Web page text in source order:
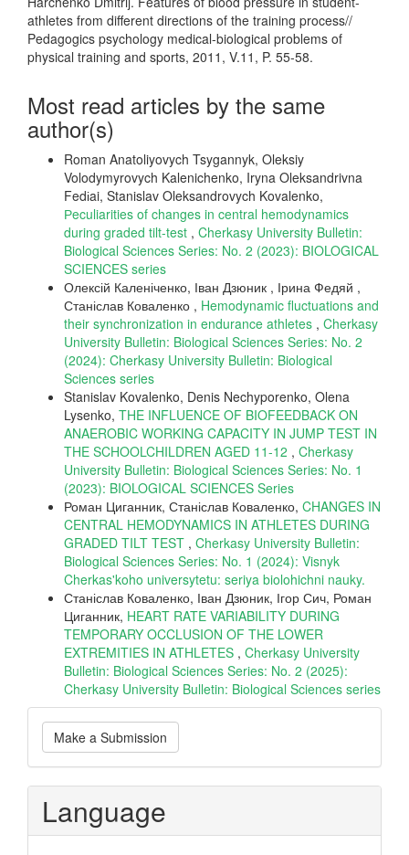
athletes from different directions of the training process//
Pedagogics psychology medical-biological problems of
physical training and sports, 2011, V.11, P. 55-58.
Most read articles by the same
author(s)
Roman Anatoliyovych Tsygannyk, Oleksiy
Volodymyrovych Kalenichenko, Iryna Oleksandrivna
Fedіai, Stanislav Oleksandrovych Kovalenko,
Рeculiarities of changes in central hemodynamics
during graded tilt-test , Cherkasy University Bulletin:
Biological Sciences Series: No. 2 (2023): BIOLOGICAL
SCIENCES series
Олексій Каленіченко, Іван Дзюник , Ірина Федяй ,
Станіслав Коваленко , Hemodynamic fluctuations and
their synchronization in endurance athletes , Cherkasy
University Bulletin: Biological Sciences Series: No. 2
(2024): Cherkasy University Bulletin: Biological
Sciences series
Stanislav Kovalenko, Denis Nechyporenko, Olena
Lysenko, THE INFLUENCE OF BIOFEEDBACK ON
ANAEROBIC WORKING CAPACITY IN JUMP TEST IN
THE SCHOOLCHILDREN AGED 11-12 , Cherkasy
University Bulletin: Biological Sciences Series: No. 1
(2023): BIOLOGICAL SCIENCES Series
Роман Циганник, Станіслав Коваленко, CHANGES IN
CENTRAL HEMODYNAMICS IN ATHLETES DURING
GRADED TILT TEST , Cherkasy University Bulletin:
Biological Sciences Series: No. 1 (2024): Visnyk
Cherkas'koho universytetu: seriya biolohichni nauky.
Станіслав Коваленко, Іван Дзюник, Ігор Сич, Роман
Циганник, HEART RATE VARIABILITY DURING
TEMPORARY OCCLUSION OF THE LOWER
EXTREMITIES IN ATHLETES , Cherkasy University
Bulletin: Biological Sciences Series: No. 2 (2025):
Cherkasy University Bulletin: Biological Sciences series
Make
a
Submission
Make a Submission
Language